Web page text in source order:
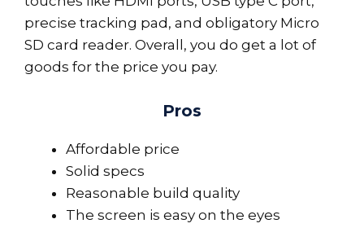
precise tracking pad, and obligatory Micro
SD card reader. Overall, you do get a lot of
goods for the price you pay.
Pros
Affordable price
Solid specs
Reasonable build quality
The screen is easy on the eyes